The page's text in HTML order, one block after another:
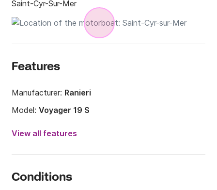
Saint-Cyr-Sur-Mer
Features
Manufacturer: Ranieri
Model: Voyager 19 S
Engine power:
Onboard capacity:
View all features
Conditions